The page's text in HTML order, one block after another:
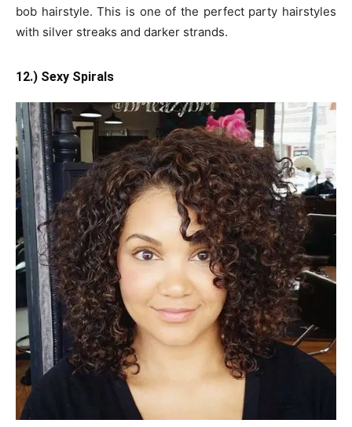
bob hairstyle. This is one of the perfect party hairstyles
with silver streaks and darker strands.
12.) Sexy Spirals